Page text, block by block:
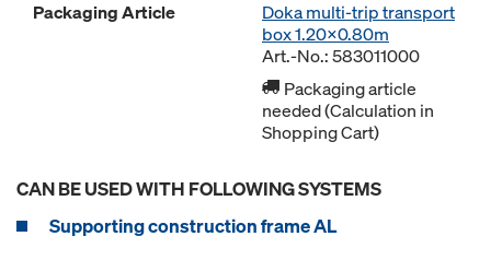
Packaging Article
Doka multi-trip transport
box 1.20x0.80m
Art.-No.: 583011000
Packaging article
needed (Calculation in
Shopping Cart)
CAN BE USED WITH FOLLOWING SYSTEMS
Supporting construction frame AL